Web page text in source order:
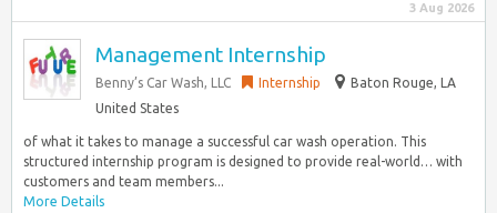
3 Aug 2026
Management Internship
Benny’s Car Wash, LLC Internship
Baton Rouge, LA
United States
of what it takes to manage a successful car wash operation. This
structured internship program is designed to provide real-world… with
customers and team members...
More Details